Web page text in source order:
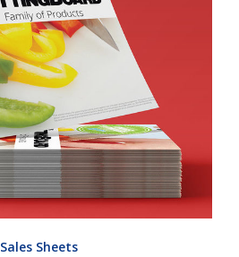
Sales Sheets